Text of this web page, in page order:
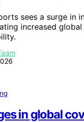
sees a surge in
increased
in global